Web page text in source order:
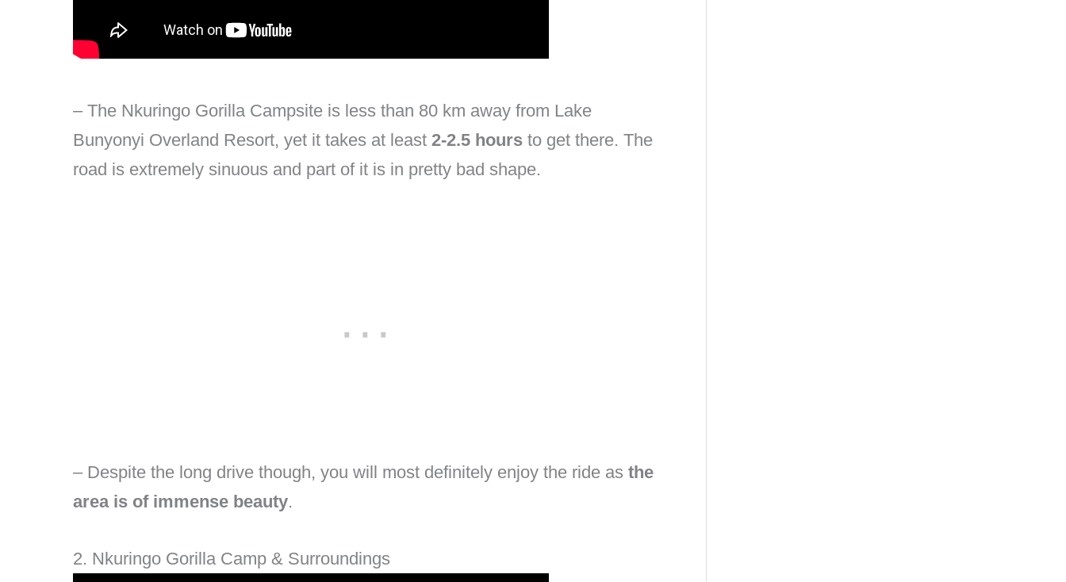
– The Nkuringo Gorilla Campsite is less than 80 km away from Lake
Bunyonyi Overland Resort, yet it takes at least 2-2.5 hours to get there. The
road is extremely sinuous and part of it is in pretty bad shape.
– Despite the long drive though, you will most definitely enjoy the ride as the
area is of immense beauty.
2. Nkuringo Gorilla Camp & Surroundings